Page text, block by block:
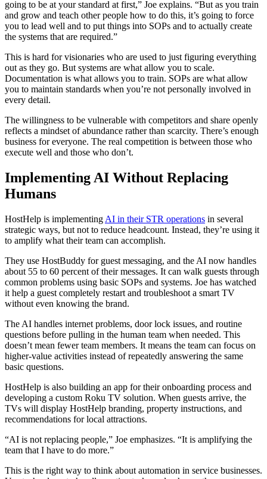
going to be at your standard at first,” Joe explains. “But as you train
and grow and teach other people how to do this, it’s going to force
you to lead well and to put things into SOPs and to actually create
the systems that are required.”
This is hard for visionaries who are used to just figuring everything
out as they go. But systems are what allow you to scale.
Documentation is what allows you to train. SOPs are what allow
you to maintain standards when you’re not personally involved in
every detail.
The willingness to be vulnerable with competitors and share openly
reflects a mindset of abundance rather than scarcity. There’s enough
business for everyone. The real competition is between those who
execute well and those who don’t.
Implementing AI Without Replacing
Humans
HostHelp is implementing AI in their STR operations in several
strategic ways, but not to reduce headcount. Instead, they’re using it
to amplify what their team can accomplish.
They use HostBuddy for guest messaging, and the AI now handles
about 55 to 60 percent of their messages. It can walk guests through
common problems using basic SOPs and systems. Joe has watched
it help a guest completely restart and troubleshoot a smart TV
without even knowing the brand.
The AI handles internet problems, door lock issues, and routine
questions before pulling in the human team when needed. This
doesn’t mean fewer team members. It means the team can focus on
higher-value activities instead of repeatedly answering the same
basic questions.
HostHelp is also building an app for their onboarding process and
developing a custom Roku TV solution. When guests arrive, the
TVs will display HostHelp branding, property instructions, and
recommendations for local attractions.
“AI is not replacing people,” Joe emphasizes. “It is amplifying the
team that I have to do more.”
This is the right way to think about automation in service businesses.